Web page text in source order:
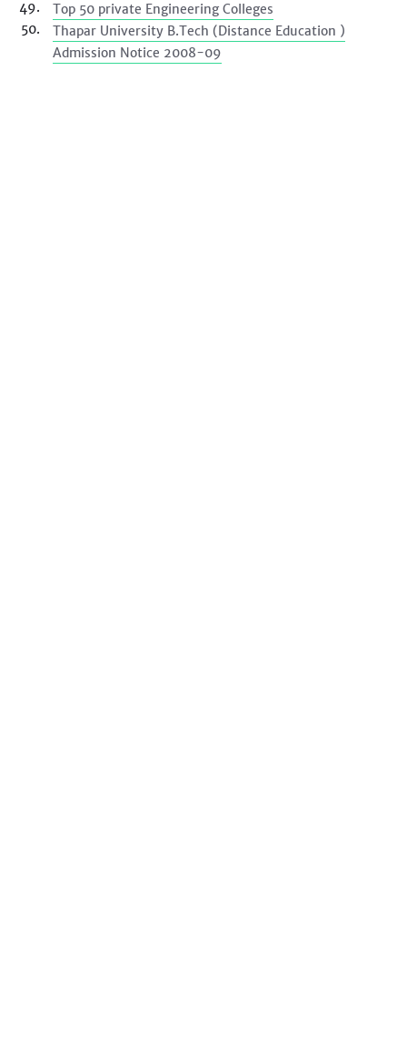
Top 50 private Engineering Colleges
Thapar University B.Tech (Distance Education )
Admission Notice 2008-09